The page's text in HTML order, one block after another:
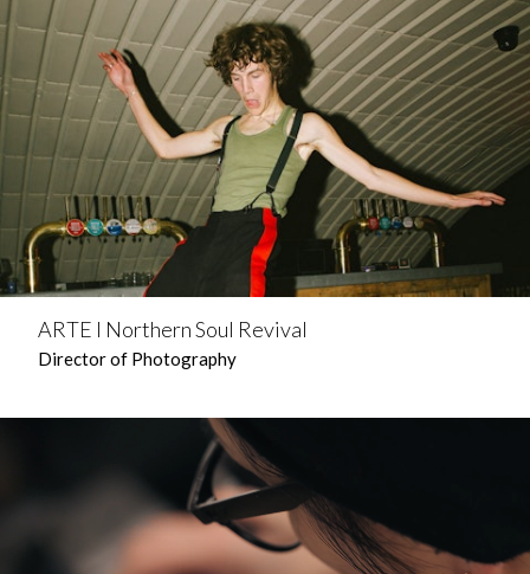
ARTE l Northern Soul Revival
Director of Photography